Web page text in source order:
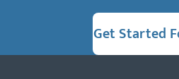
Get Started